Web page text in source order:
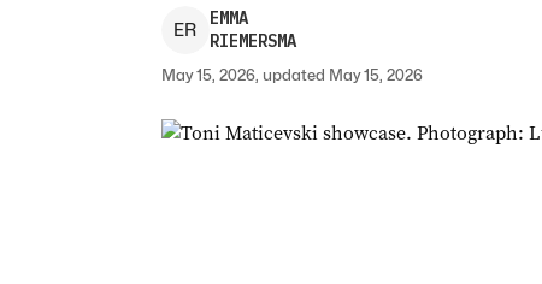
ER
EMMA
RIEMERSMA
May 15, 2026, updated May 15, 2026